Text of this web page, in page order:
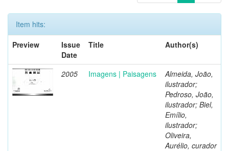
Item hits:
Preview
Issue
Date
Title Author(s)
2005 Imagens | Paisagens
Almeida, João,
ilustrador;
Pedroso, João,
ilustrador; Biel,
Emílio,
ilustrador;
Oliveira,
Aurélio, curador